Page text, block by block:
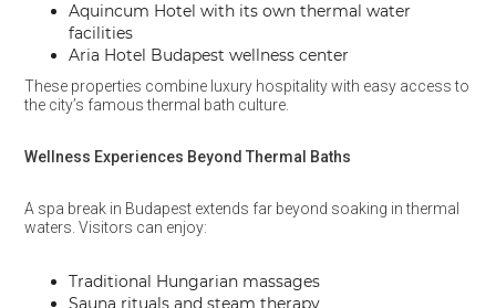
Aquincum Hotel with its own thermal water
facilities
Aria Hotel Budapest wellness center
These properties combine luxury hospitality with easy access to
the city’s famous thermal bath culture.
Wellness Experiences Beyond Thermal Baths
A spa break in Budapest extends far beyond soaking in thermal
waters. Visitors can enjoy:
Traditional Hungarian massages
Sauna rituals and steam therapy